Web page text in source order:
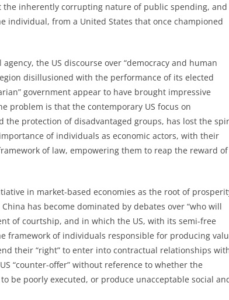
inherently corrupting nature of public spending, and
individual, from a United States that once championed
the US discourse over “democracy and human
disillusioned with the performance of its elected
government appear to have brought impressive
problem is that the contemporary US focus on
the protection of disadvantaged groups, has lost the
of individuals as economic actors, with their
of law, empowering them to reap the reward of
in market-based economies as the root of
has become dominated by debates over “who will
of courtship, and in which the US, with its semi-free
framework of individuals responsible for producing
their “right” to enter into contractual relationships
“counter-offer” without reference to whether the
be poorly executed, or produce unacceptable social